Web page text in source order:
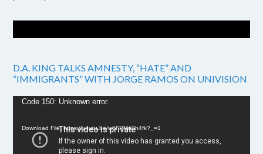
D.A. KING TALKS AMNESTY, “HATE” AND
“IMMIGRANTS” WITH JORGE RAMOS ON UNIVISION
Video
Code 150: Unknown error.
Download File: https://youtu.be/w6FPMn0h4fk?_=1